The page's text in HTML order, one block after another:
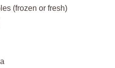
(frozen or fresh)